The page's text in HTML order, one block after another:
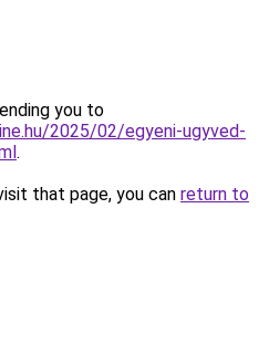
you to
2025/02/egyeni-ugyved-
.
that page, you can return to